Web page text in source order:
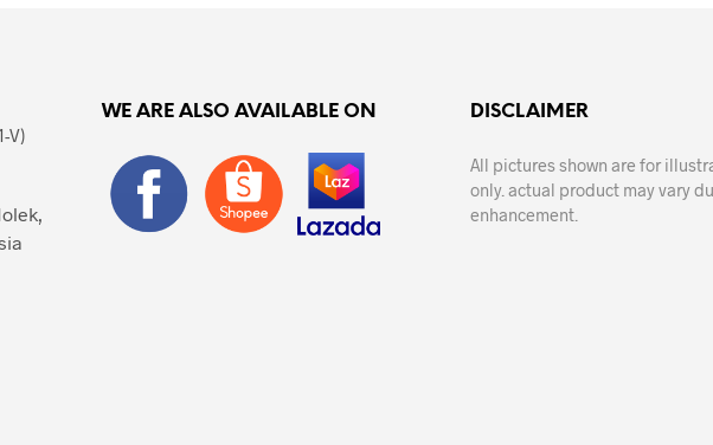
V)
WE ARE ALSO AVAILABLE ON DISCLAIMER
All pictures shown are for
only. actual product may vary
enhancement.